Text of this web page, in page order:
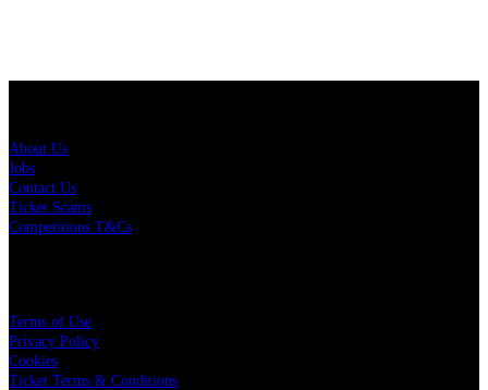
About Us
Jobs
Contact Us
Ticket Scams
Competitions T&Cs
Terms of Use
Privacy Policy
Cookies
Ticket Terms & Conditions